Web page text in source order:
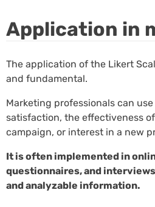
Application in
The application of the Likert
and fundamental.
Marketing professionals can
satisfaction, the effectiveness
campaign, or interest in a new
It is often implemented in
questionnaires, and
and analyzable information.